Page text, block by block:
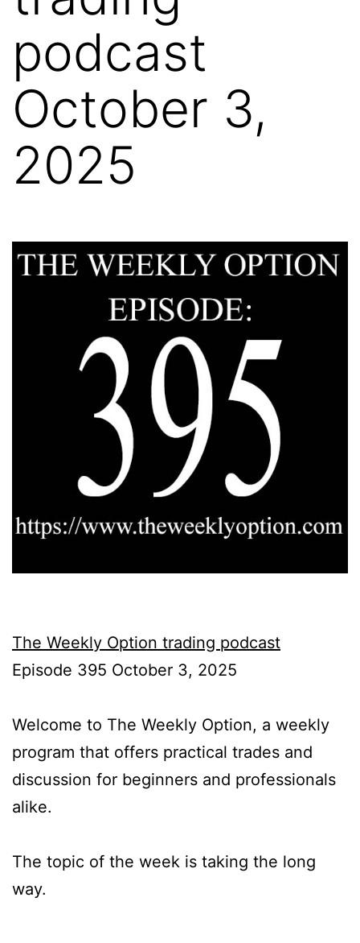
podcast
October 3,
2025
The Weekly Option trading podcast
Episode 395 October 3, 2025
Welcome to The Weekly Option, a weekly
program that offers practical trades and
discussion for beginners and professionals
alike.
The topic of the week is taking the long
way.